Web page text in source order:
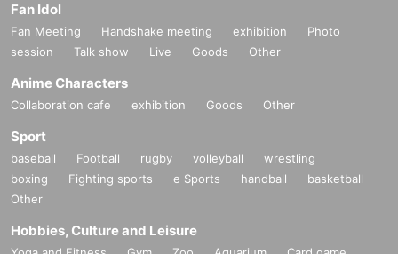
Fan Idol
Fan Meeting Handshake meeting exhibition
Photo
session
Talk show Live Goods Other
Anime Characters
Collaboration cafe exhibition Goods Other
Sport
baseball Football rugby volleyball
wrestling
boxing
Fighting sports e Sports handball
basketball
Other
Hobbies, Culture and Leisure